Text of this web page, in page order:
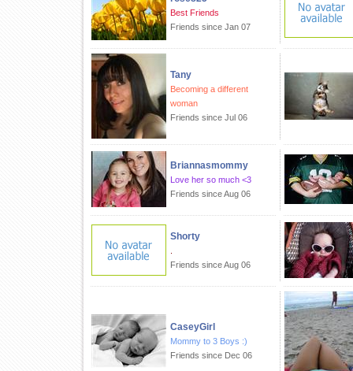
Best Friends
Friends since Jan 07
Tany
Becoming a different
woman
Friends since Jul 06
Briannasmommy
Love her so much <3
Friends since Aug 06
Shorty
Friends since Aug 06
CaseyGirl
Mommy to 3 Boys :)
Friends since Dec 06